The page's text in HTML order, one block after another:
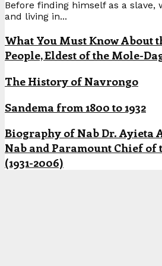
Before finding himself as a slave,
and living in...
What You Must Know About
People, Eldest of the Mole-
The History of Navrongo
Sandema from 1800 to 1932
Biography of Nab Dr. Ayieta
Nab and Paramount Chief of
(1931-2006)